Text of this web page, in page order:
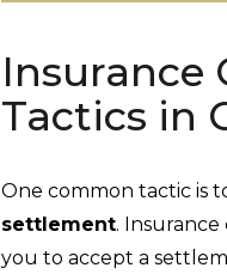
Insurance
Tactics in
One common tactic is
settlement.
you to accept a